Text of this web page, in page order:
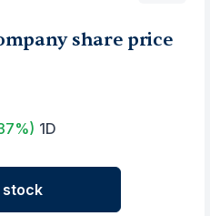
share price
1D
stock